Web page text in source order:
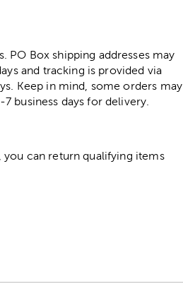
PO Box shipping addresses may
and tracking is provided via
Keep in mind, some orders may
business days for delivery.
can return qualifying items